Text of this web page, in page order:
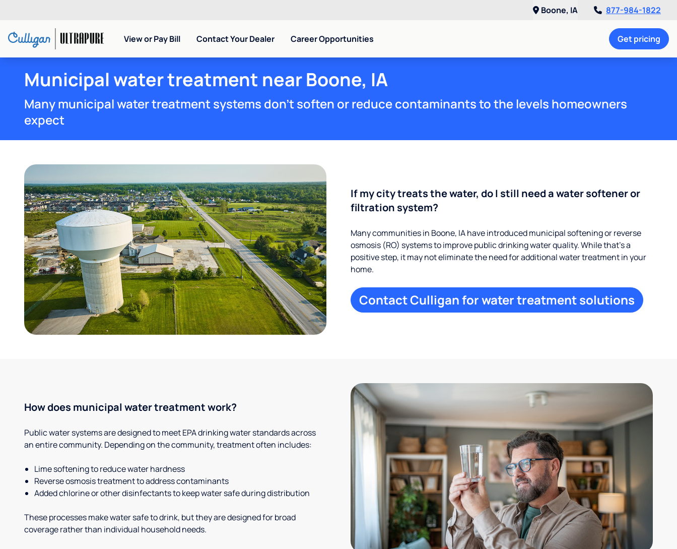
Boone, IA 877-984-1822
View or Pay Bill Contact Your Dealer Career Opportunities Get pricing
Municipal water treatment near Boone, IA
Many municipal water treatment systems don't soften or reduce contaminants to the levels homeowners
expect
If my city treats the water, do I still need a water softener or
filtration system?
Many communities in Boone, IA have introduced municipal softening or reverse
osmosis (RO) systems to improve public drinking water quality. While that’s a
positive step, it may not eliminate the need for additional water treatment in your
home.
Contact Culligan for water treatment solutions
How does municipal water treatment work?
Public water systems are designed to meet EPA drinking water standards across
an entire community. Depending on the community, treatment often includes:
Lime softening to reduce water hardness
Reverse osmosis treatment to address contaminants
Added chlorine or other disinfectants to keep water safe during distribution
These processes make water safe to drink, but they are designed for broad
coverage rather than individual household needs.